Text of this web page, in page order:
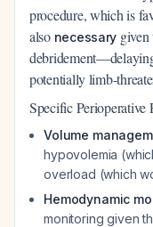
procedure, which is
also necessary
potentially limb-
Specific Perioperative
Volume
hypovolemia
overload (which
Hemodynamic
monitoring given